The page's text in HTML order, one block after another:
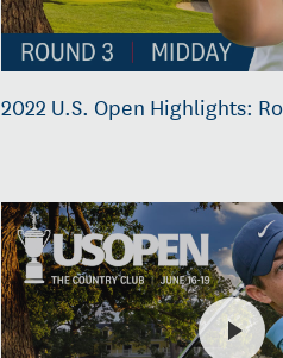
2022 U.S. Open Highlights: